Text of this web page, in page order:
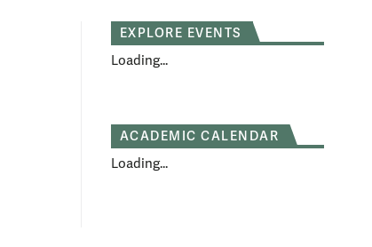
EXPLORE EVENTS
Loading...
ACADEMIC CALENDAR
Loading...